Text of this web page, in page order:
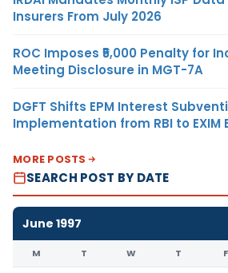
Insurers From July 2026
ROC Imposes ₹5,000 Penalty for
Meeting Disclosure in MGT-7A
DGFT Shifts EPM Interest
Implementation from RBI to EXIM
MORE POSTS
SEARCH POST BY DATE
June 1997
M T W T F